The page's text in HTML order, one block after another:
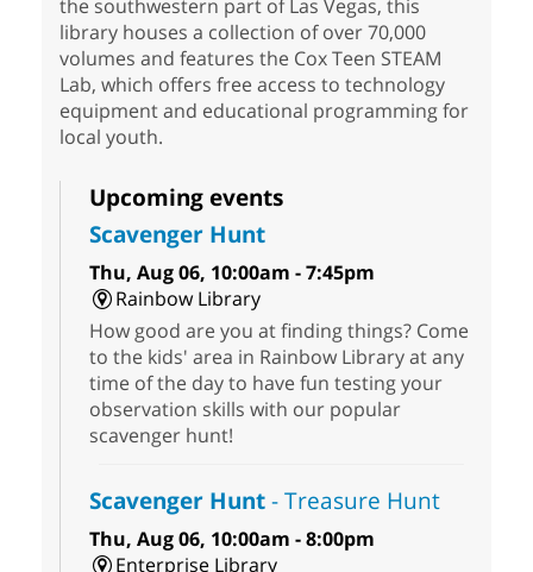
the southwestern part of Las Vegas, this
library houses a collection of over 70,000
volumes and features the Cox Teen STEAM
Lab, which offers free access to technology
equipment and educational programming for
local youth.
Upcoming events
Scavenger Hunt
Thu, Aug 06, 10:00am - 7:45pm
Rainbow Library
How good are you at finding things? Come
to the kids' area in Rainbow Library at any
time of the day to have fun testing your
observation skills with our popular
scavenger hunt!
Scavenger Hunt- Treasure Hunt
Thu, Aug 06, 10:00am - 8:00pm
Enterprise Library